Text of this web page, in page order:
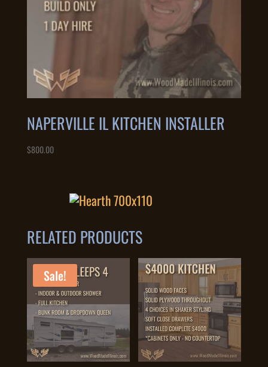
NAPERVILLE IL KITCHEN INSTALLER
$800.00
RELATED PRODUCTS
Sale!